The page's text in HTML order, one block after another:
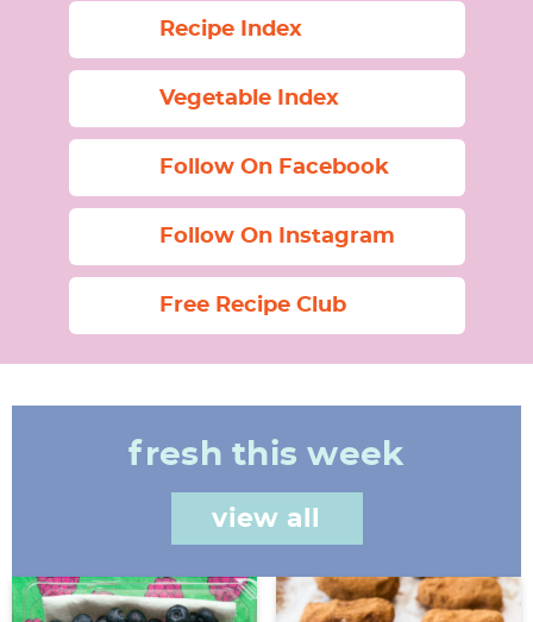
Recipe Index
Vegetable Index
Follow On Facebook
Follow On Instagram
Free Recipe Club
fresh this week
view all